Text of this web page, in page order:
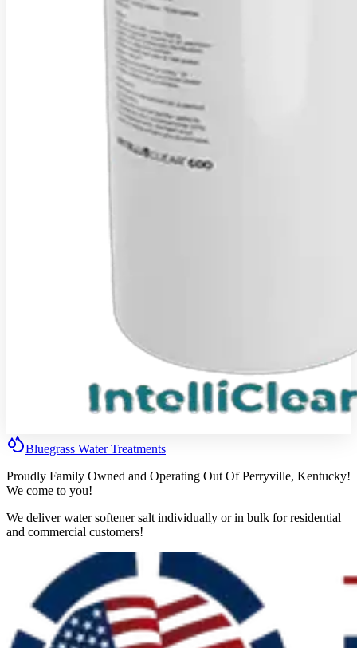
Bluegrass Water Treatments
Proudly Family Owned and Operating Out Of Perryville, Kentucky!
We come to you!
We deliver water softener salt individually or in bulk for residential
and commercial customers!